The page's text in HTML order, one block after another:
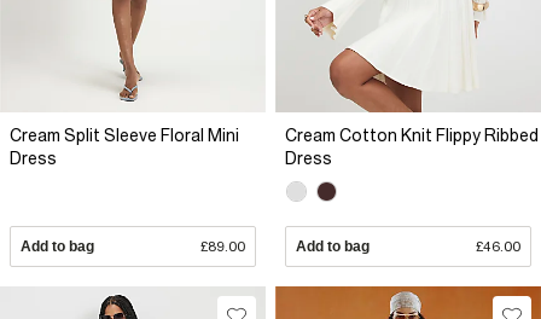
Cream Split Sleeve Floral Mini
Dress
Add to bag £89.00
Cream Cotton Knit Flippy Ribbed
Dress
Add to bag £46.00